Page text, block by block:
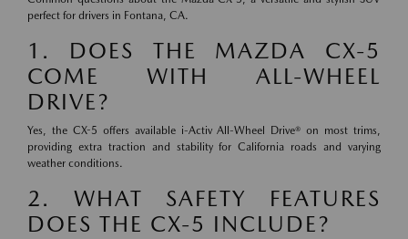
perfect for drivers in Fontana, CA.
1. DOES THE MAZDA CX-5
COME WITH ALL-WHEEL
DRIVE?
Yes, the CX-5 offers available i-Activ All-Wheel Drive® on most trims,
providing extra traction and stability for California roads and varying
weather conditions.
2. WHAT SAFETY FEATURES
DOES THE CX-5 INCLUDE?